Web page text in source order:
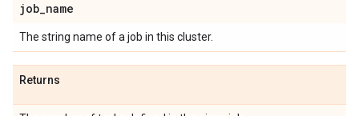
job_name
The string name of a job in this cluster.
Returns